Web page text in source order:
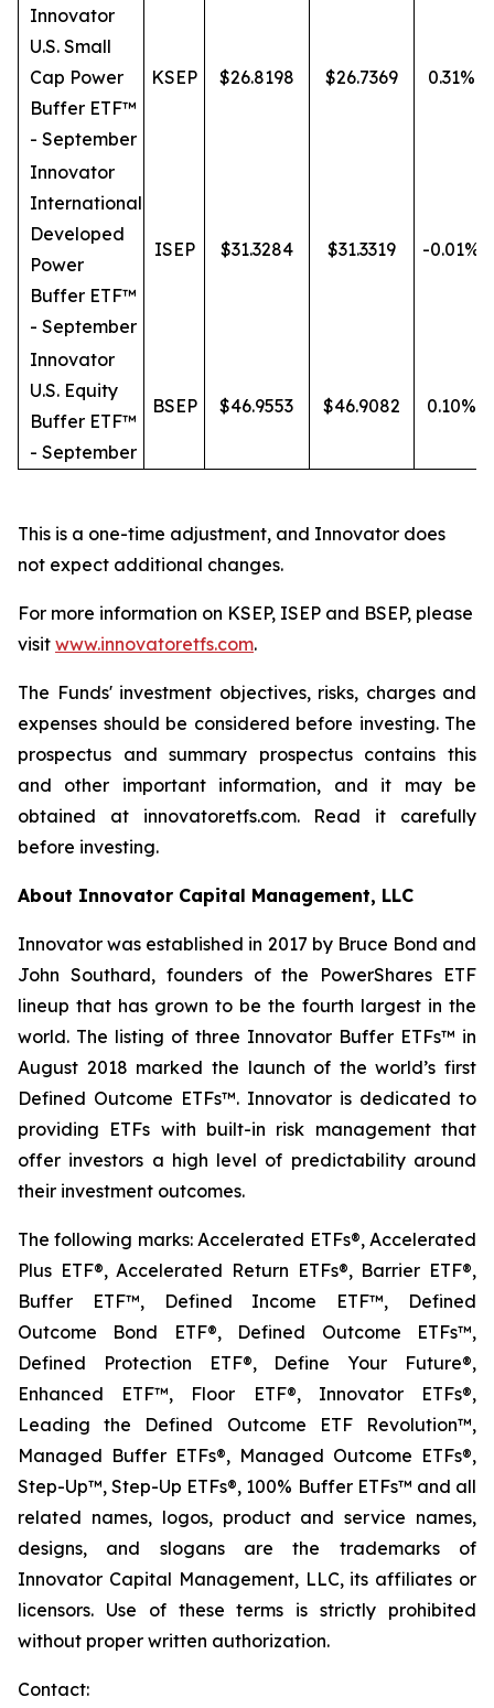
Innovator
U.S. Small
Cap Power
Buffer ETF™
- September
KSEP $26.8198 $26.7369 0.31%
Innovator
International
Developed
Power
Buffer ETF™
- September
ISEP $31.3284 $31.3319 -0.01%
Innovator
U.S. Equity
Buffer ETF™
- September
BSEP $46.9553 $46.9082 0.10%
This is a one-time adjustment, and Innovator does
not expect additional changes.
For more information on KSEP, ISEP and BSEP, please
visit www.innovatoretfs.com.
The Funds' investment objectives, risks, charges and
expenses should be considered before investing. The
prospectus and summary prospectus contains this
and other important information, and it may be
obtained at innovatoretfs.com. Read it carefully
before investing.
About Innovator Capital Management, LLC
Innovator was established in 2017 by Bruce Bond and
John Southard, founders of the PowerShares ETF
lineup that has grown to be the fourth largest in the
world. The listing of three Innovator Buffer ETFs™ in
August 2018 marked the launch of the world’s first
Defined Outcome ETFs™. Innovator is dedicated to
providing ETFs with built-in risk management that
offer investors a high level of predictability around
their investment outcomes.
The following marks: Accelerated ETFs®, Accelerated
Plus ETF®, Accelerated Return ETFs®, Barrier ETF®,
Buffer ETF™, Defined Income ETF™, Defined
Outcome Bond ETF®, Defined Outcome ETFs™,
Defined Protection ETF®, Define Your Future®,
Enhanced ETF™, Floor ETF®, Innovator ETFs®,
Leading the Defined Outcome ETF Revolution™,
Managed Buffer ETFs®, Managed Outcome ETFs®,
Step-Up™, Step-Up ETFs®, 100% Buffer ETFs™ and all
related names, logos, product and service names,
designs, and slogans are the trademarks of
Innovator Capital Management, LLC, its affiliates or
licensors. Use of these terms is strictly prohibited
without proper written authorization.
Contact: